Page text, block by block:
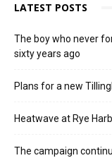
LATEST POSTS
The boy who never
sixty years ago
Plans for a new
Heatwave at Rye
The campaign